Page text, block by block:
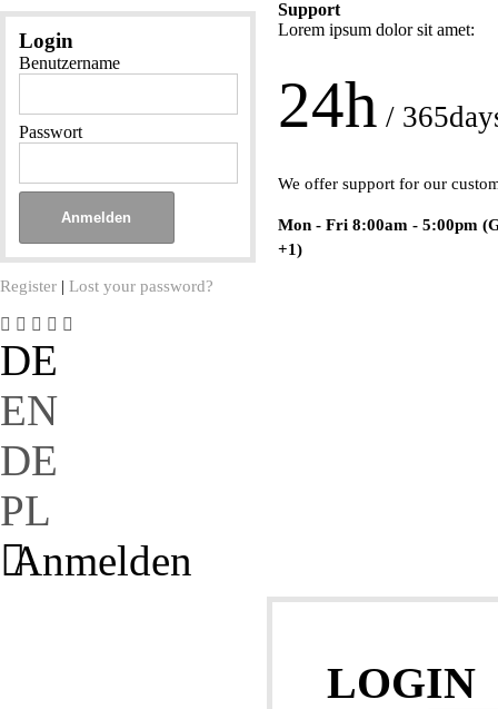
Login
Benutzername
Passwort
Register |Lost your password?
Support
Lorem ipsum dolor sit amet:
24h /
We offer support for our
Mon - Fri 8:00am - 5:00pm
+1)
DE
EN
DE
PL
Anmelden
LOGIN